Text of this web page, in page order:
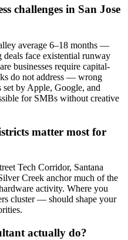
challenges in San Jose
average 6–18 months —
face existential runway
businesses require capital-
do not address — wrong
set by Apple, Google, and
for SMBs without creative
matter most for
Tech Corridor, Santana
Creek anchor much of the
activity. Where you
cluster — should shape your
actually do?